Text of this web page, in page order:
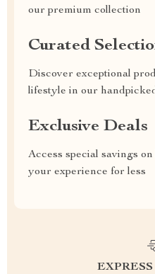
our premium collection
Curated
Discover exceptional
lifestyle in our
Exclusive Deals
Access special savings
your experience for less